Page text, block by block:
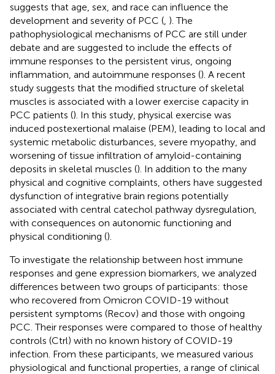
suggests that age, sex, and race can influence the
development and severity of PCC ( ). The
pathophysiological mechanisms of PCC are still under
debate and are suggested to include the effects of
immune responses to the persistent virus, ongoing
inflammation, and autoimmune responses (). A recent
study suggests that the modified structure of skeletal
muscles is associated with a lower exercise capacity in
PCC patients (). In this study, physical exercise was
induced postexertional malaise (PEM), leading to local and
systemic metabolic disturbances, severe myopathy, and
worsening of tissue infiltration of amyloid-containing
deposits in skeletal muscles (). In addition to the many
physical and cognitive complaints, others have suggested
dysfunction of integrative brain regions potentially
associated with central catechol pathway dysregulation,
with consequences on autonomic functioning and
physical conditioning ().
To investigate the relationship between host immune
responses and gene expression biomarkers, we analyzed
differences between two groups of participants: those
who recovered from Omicron COVID-19 without
persistent symptoms (Recov) and those with ongoing
PCC. Their responses were compared to those of healthy
controls (Ctrl) with no known history of COVID-19
infection. From these participants, we measured various
physiological and functional properties, a range of clinical